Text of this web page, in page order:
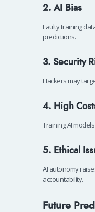
2. AI Bias
Faulty training
predictions.
3. Security
Hackers may
4. High
Training AI
5. Ethical
AI autonomy
accountability.
Future